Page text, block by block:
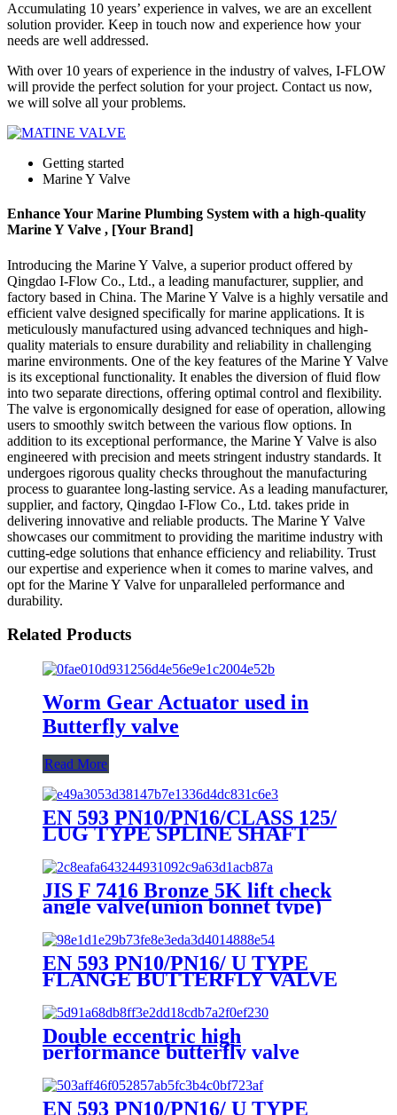
Accumulating 10 years’ experience in valves, we are an excellent
solution provider. Keep in touch now and experience how your
needs are well addressed.
With over 10 years of experience in the industry of valves, I-FLOW
will provide the perfect solution for your project. Contact us now,
we will solve all your problems.
Getting started
Marine Y Valve
Enhance Your Marine Plumbing System with a high-quality
Marine Y Valve , [Your Brand]
Introducing the Marine Y Valve, a superior product offered by
Qingdao I-Flow Co., Ltd., a leading manufacturer, supplier, and
factory based in China. The Marine Y Valve is a highly versatile and
efficient valve designed specifically for marine applications. It is
meticulously manufactured using advanced techniques and high-
quality materials to ensure durability and reliability in challenging
marine environments. One of the key features of the Marine Y Valve
is its exceptional functionality. It enables the diversion of fluid flow
into two separate directions, offering optimal control and flexibility.
The valve is ergonomically designed for ease of operation, allowing
users to smoothly switch between the various flow options. In
addition to its exceptional performance, the Marine Y Valve is also
engineered with precision and meets stringent industry standards. It
undergoes rigorous quality checks throughout the manufacturing
process to guarantee long-lasting service. As a leading manufacturer,
supplier, and factory, Qingdao I-Flow Co., Ltd. takes pride in
delivering innovative and reliable products. The Marine Y Valve
showcases our commitment to providing the maritime industry with
cutting-edge solutions that enhance efficiency and reliability. Trust
our expertise and experience when it comes to marine valves, and
opt for the Marine Y Valve for unparalleled performance and
durability.
Related Products
Worm Gear Actuator used in
Butterfly valve
Read More
EN 593 PN10/PN16/CLASS 125/
LUG TYPE SPLINE SHAFT
JIS F 7416 Bronze 5K lift check
angle valve(union bonnet type)
EN 593 PN10/PN16/ U TYPE
FLANGE BUTTERFLY VALVE
Double eccentric high
performance butterfly valve
EN 593 PN10/PN16/ U TYPE